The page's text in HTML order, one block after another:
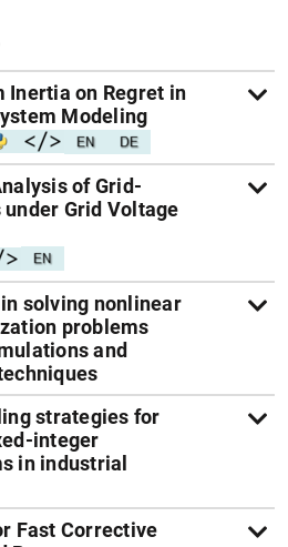
Inertia on Regret in
Modeling
of Grid-
Grid Voltage
solving nonlinear
problems
and
strategies for
integer
in industrial
Fast Corrective